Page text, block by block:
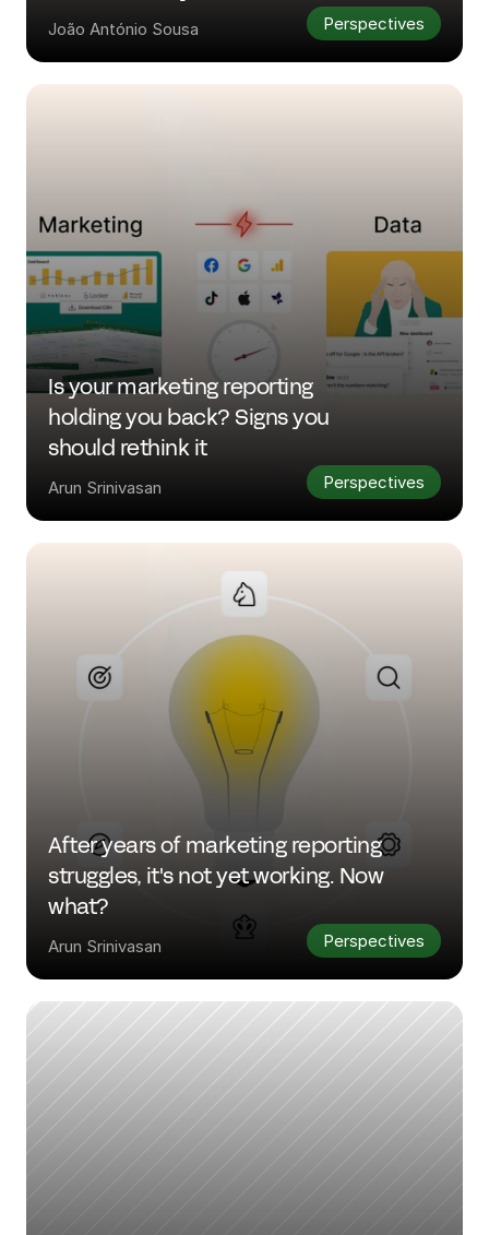
João António Sousa Perspectives
Is your marketing reporting
holding you back? Signs you
should rethink it
Arun Srinivasan Perspectives
After years of marketing reporting
struggles, it's not yet working. Now
what?
Arun Srinivasan Perspectives